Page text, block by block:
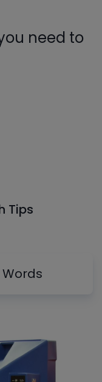
need to
Tips